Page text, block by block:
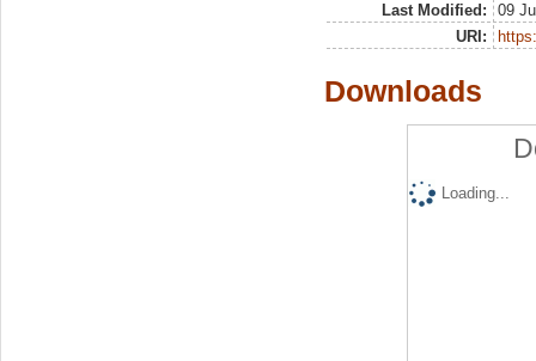
Last Modified:
09
URI:
Downloads
Loading...